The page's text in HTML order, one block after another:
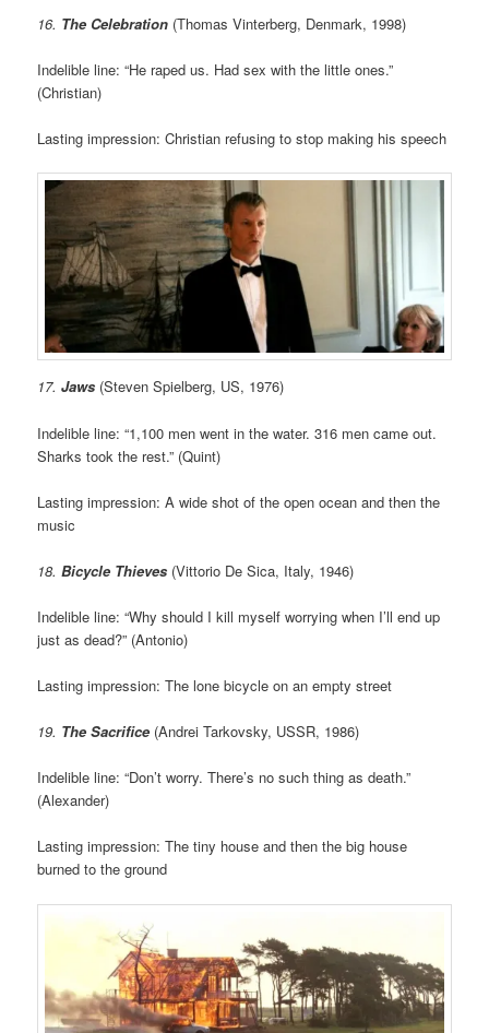
16. The Celebration (Thomas Vinterberg, Denmark, 1998)
Indelible line: “He raped us. Had sex with the little ones.”
(Christian)
Lasting impression: Christian refusing to stop making his speech
17. Jaws (Steven Spielberg, US, 1976)
Indelible line: “1,100 men went in the water. 316 men came out.
Sharks took the rest.” (Quint)
Lasting impression: A wide shot of the open ocean and then the
music
18. Bicycle Thieves (Vittorio De Sica, Italy, 1946)
Indelible line: “Why should I kill myself worrying when I’ll end up
just as dead?” (Antonio)
Lasting impression: The lone bicycle on an empty street
19. The Sacrifice (Andrei Tarkovsky, USSR, 1986)
Indelible line: “Don’t worry. There’s no such thing as death.”
(Alexander)
Lasting impression: The tiny house and then the big house
burned to the ground